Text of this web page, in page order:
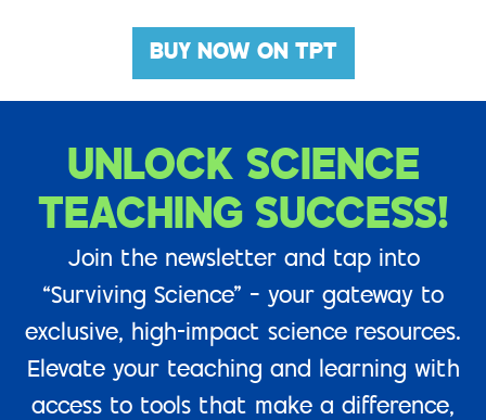
BUY NOW ON TPT
UNLOCK SCIENCE
TEACHING SUCCESS!
Join the newsletter and tap into
“Surviving Science” – your gateway to
exclusive, high-impact science resources.
Elevate your teaching and learning with
access to tools that make a difference,